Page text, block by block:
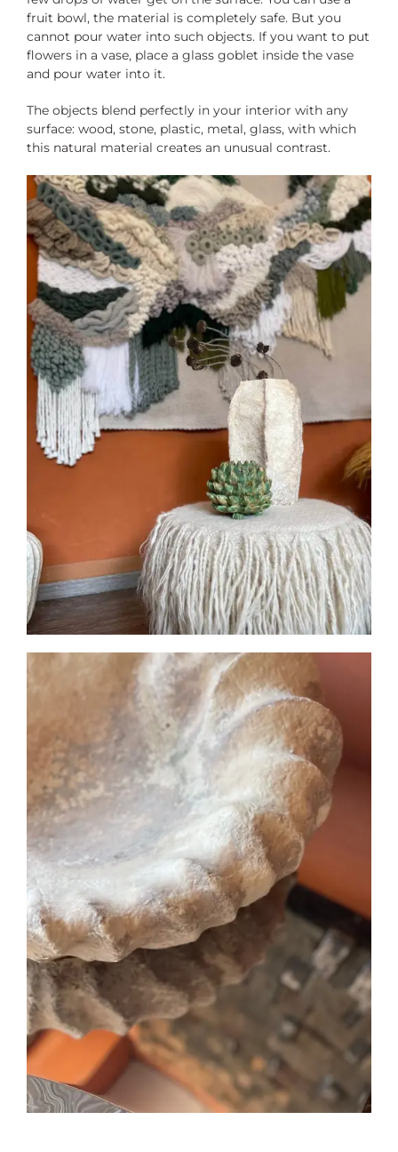
fruit bowl, the material is completely safe. But you
cannot pour water into such objects. If you want to put
flowers in a vase, place a glass goblet inside the vase
and pour water into it.
The objects blend perfectly in your interior with any
surface: wood, stone, plastic, metal, glass, with which
this natural material creates an unusual contrast.